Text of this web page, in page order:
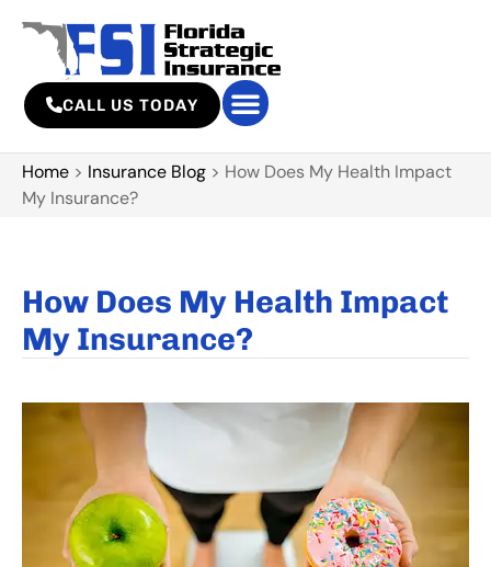
CALL US TODAY
Home > Insurance Blog > How Does My Health Impact
My Insurance?
How Does My Health Impact
My Insurance?